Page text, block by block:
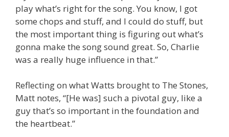
play what’s right for the song. You know, I got
some chops and stuff, and I could do stuff, but
the most important thing is figuring out what’s
gonna make the song sound great. So, Charlie
was a really huge influence in that.”
Reflecting on what Watts brought to The Stones,
Matt notes, “[He was] such a pivotal guy, like a
guy that’s so important in the foundation and
the heartbeat.”